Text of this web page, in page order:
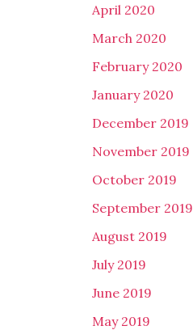
April 2020
March 2020
February 2020
January 2020
December 2019
November 2019
October 2019
September 2019
August 2019
July 2019
June 2019
May 2019